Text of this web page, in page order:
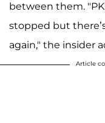
between them.
stopped but
again," the insider
Article